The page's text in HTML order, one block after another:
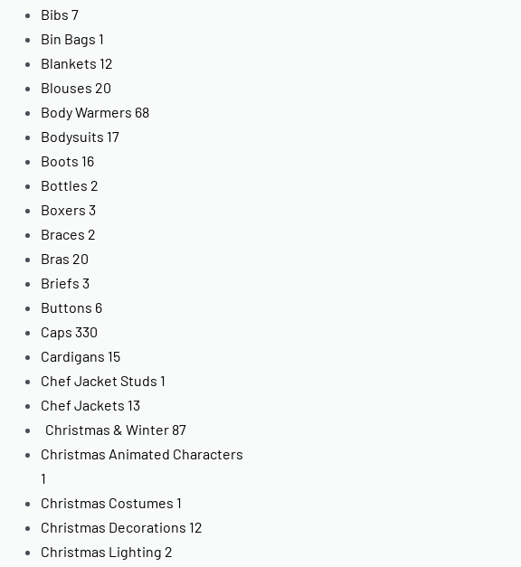
Bibs 7
Bin Bags 1
Blankets 12
Blouses 20
Body Warmers 68
Bodysuits 17
Boots 16
Bottles 2
Boxers 3
Braces 2
Bras 20
Briefs 3
Buttons 6
Caps 330
Cardigans 15
Chef Jacket Studs 1
Chef Jackets 13
Christmas & Winter 87
Christmas Animated Characters
1
Christmas Costumes 1
Christmas Decorations 12
Christmas Lighting 2